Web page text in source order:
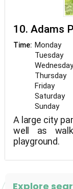
10. Adams
Time: Monday
Tuesday
Wednesday
Thursday
Friday
Saturday
Sunday
A large city
well as
playground.
Explore